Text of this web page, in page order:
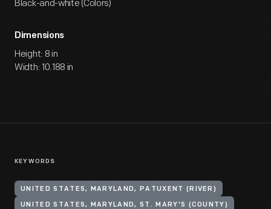
Black-and-white (Colors)
Dimensions
Height: 8 in
Width: 10.188 in
KEYWORDS
UNITED STATES, MARYLAND, PATUXENT (RIVER)
UNITED STATES, MARYLAND, ST. MARY'S (COUNTY)